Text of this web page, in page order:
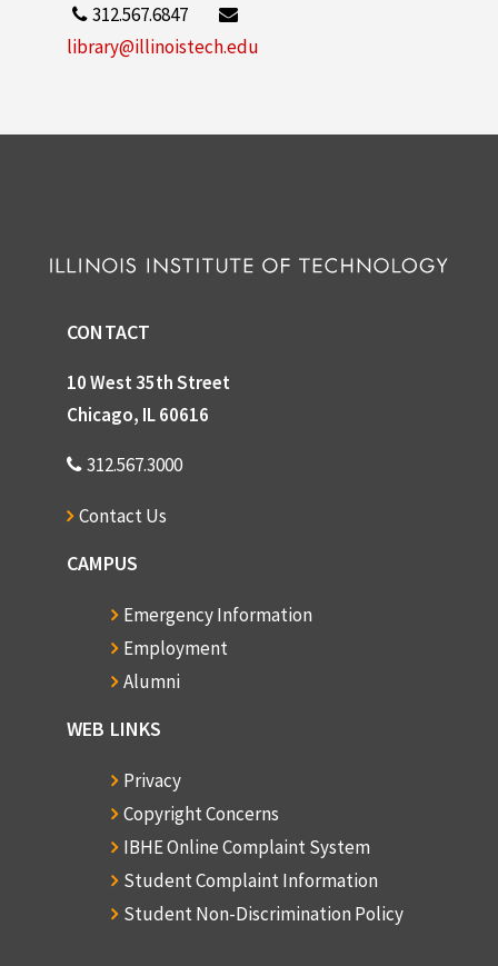
312.567.6847
library@illinoistech.edu
CONTACT
10 West 35th Street
Chicago, IL 60616
312.567.3000
Contact Us
CAMPUS
Emergency Information
Employment
Alumni
WEB LINKS
Privacy
Copyright Concerns
IBHE Online Complaint System
Student Complaint Information
Student Non-Discrimination Policy